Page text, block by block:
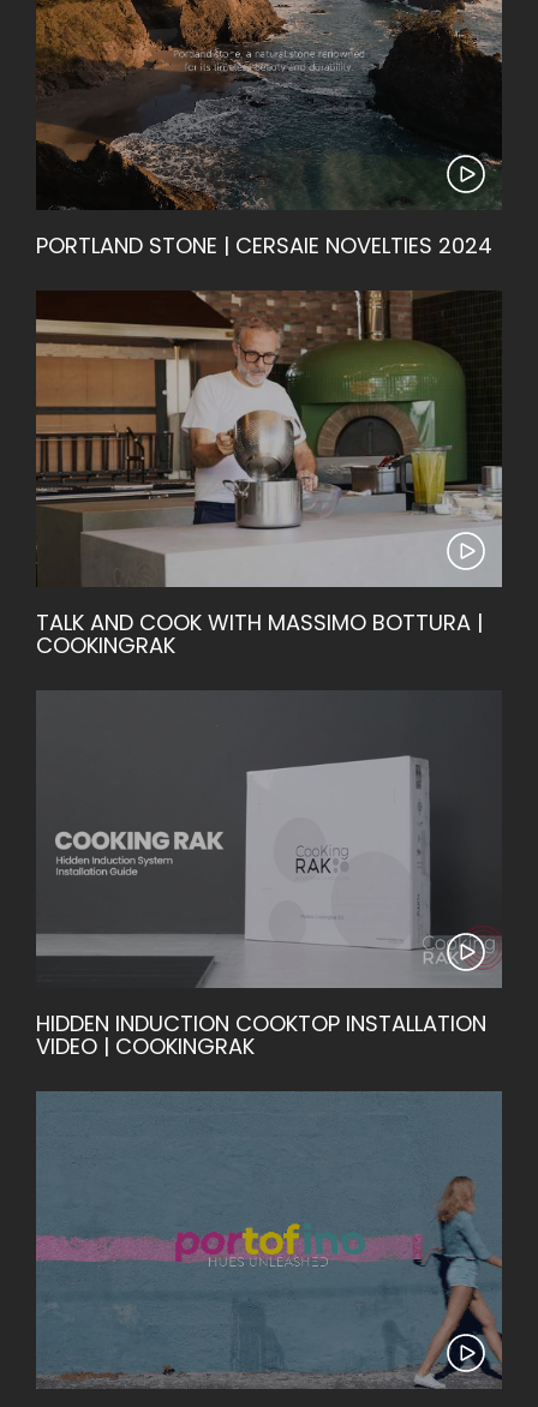
PORTLAND STONE | CERSAIE NOVELTIES 2024
TALK AND COOK WITH MASSIMO BOTTURA |
COOKINGRAK
HIDDEN INDUCTION COOKTOP INSTALLATION
VIDEO | COOKINGRAK